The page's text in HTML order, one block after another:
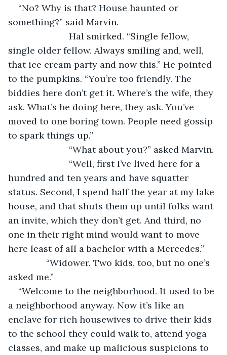
“No? Why is that? House haunted or
something?” said Marvin.
single older fellow. Always smiling and, well,
that ice cream party and now this.” He pointed
to the pumpkins. “You’re too friendly. The
biddies here don’t get it. Where’s the wife, they
ask. What’s he doing here, they ask. You’ve
moved to one boring town. People need gossip
to spark things up.”
			“What about you?” asked Marvin.
hundred and ten years and have squatter
status. Second, I spend half the year at my lake
house, and that shuts them up until folks want
an invite, which they don’t get. And third, no
one in their right mind would want to move
here least of all a bachelor with a Mercedes.”
“Widower. Two kids, too, but no one’s
asked me.”
“Welcome to the neighborhood. It used to be
a neighborhood anyway. Now it’s like an
enclave for rich housewives to drive their kids
to the school they could walk to, attend yoga
classes, and make up malicious suspicions to